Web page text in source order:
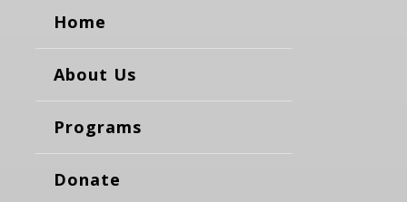
Home
About Us
Programs
Donate